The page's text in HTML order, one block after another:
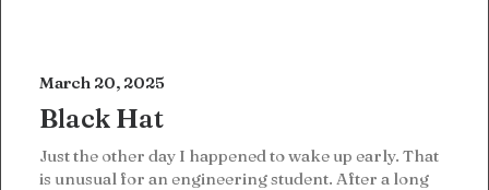
March 20, 2025
Black Hat
Just the other day I happened to wake up early. That
is unusual for an engineering student. After a long